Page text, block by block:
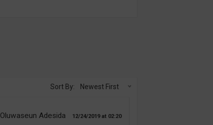
Sort By: Newest First
Oluwaseun Adesida 12/24/2019 02:20